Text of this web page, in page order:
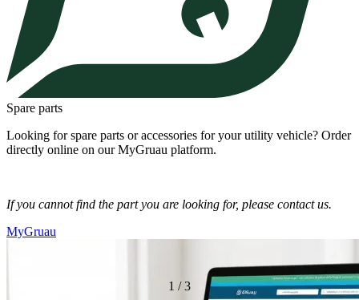
1 /3
Spare parts
Looking for spare parts or accessories for your utility vehicle? Order
directly online on our MyGruau platform.
If you cannot find the part you are looking for, please contact us.
MyGruau